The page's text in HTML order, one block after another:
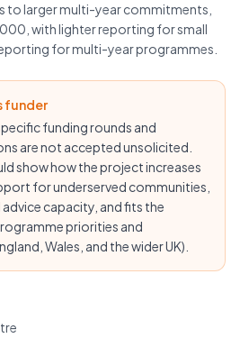
to larger multi-year commitments,
with lighter reporting for small
for multi-year programmes.
funder
funding rounds and
are not accepted unsolicited.
show how the project increases
for underserved communities,
capacity, and fits the
priorities and
Wales, and the wider UK).